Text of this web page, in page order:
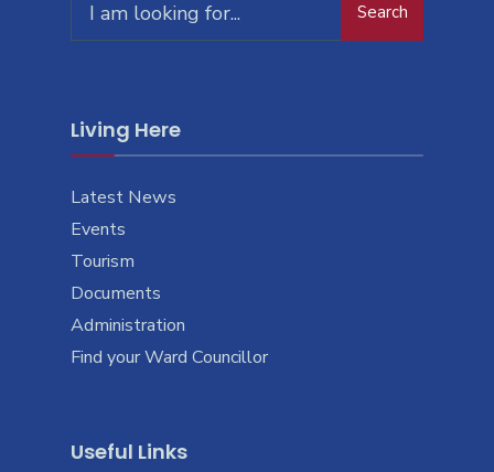
Search
Living Here
Latest News
Events
Tourism
Documents
Administration
Find your Ward Councillor
Useful Links